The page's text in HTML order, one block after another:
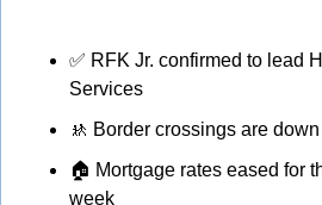
✅ RFK Jr. confirmed to lead
Services
🚸 Border crossings are
🏠 Mortgage rates eased for
week